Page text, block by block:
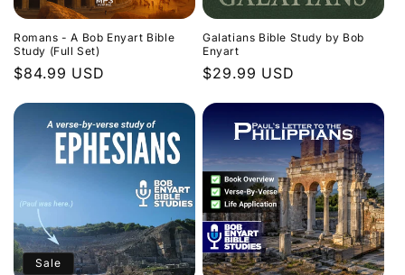
Romans - A Bob Enyart Bible
Study (Full Set)
Regular
$84.99 USD
Galatians Bible Study by Bob
Enyart
Regular
$29.99 USD
Sale